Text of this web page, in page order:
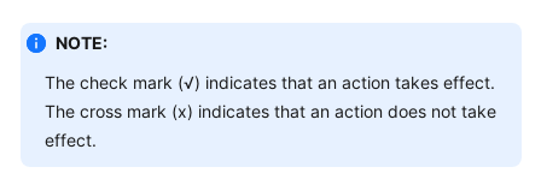
NOTE:
The check mark (√) indicates that an action takes effect.
The cross mark (x) indicates that an action does not take
effect.